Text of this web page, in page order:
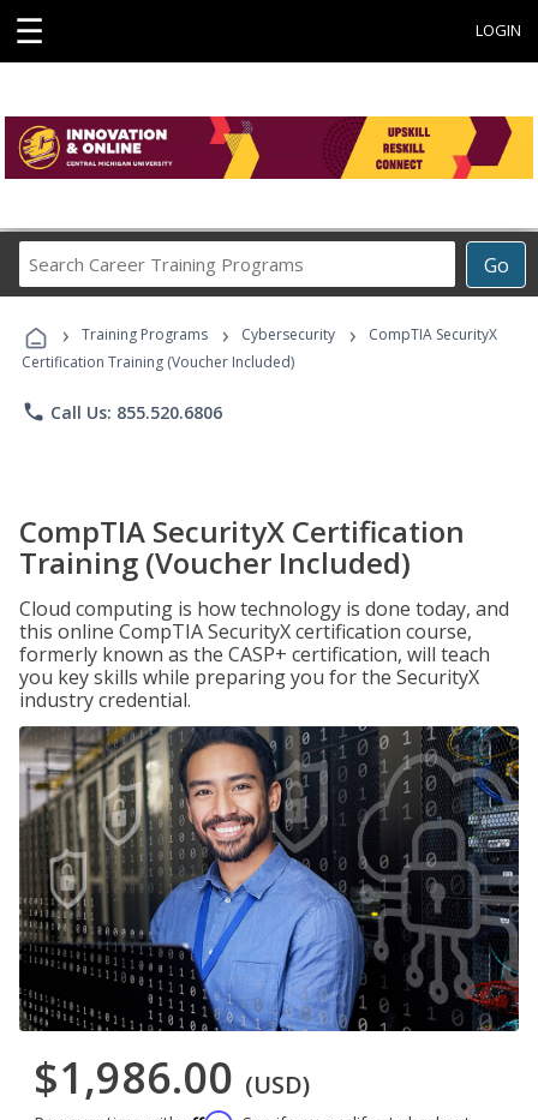
☰ LOGIN
Go
Career
Programs
› Training Programs › Cybersecurity ›
CompTIA SecurityX
Certification Training (Voucher Included)
phone Call Us: 855.520.6806
CompTIA SecurityX Certification
Training (Voucher Included)
Cloud computing is how technology is done today, and
this online CompTIA SecurityX certification course,
formerly known as the CASP+ certification, will teach
you key skills while preparing you for the SecurityX
industry credential.
$1,986.00 (USD)